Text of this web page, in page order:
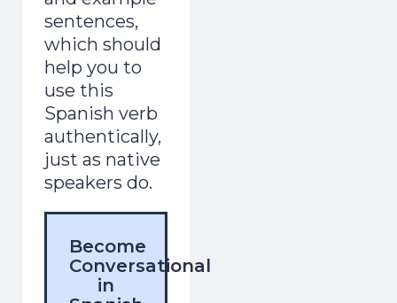
sentences,
which should
help you to
use this
Spanish verb
authentically,
just as native
speakers do.
Become
Conversational
in